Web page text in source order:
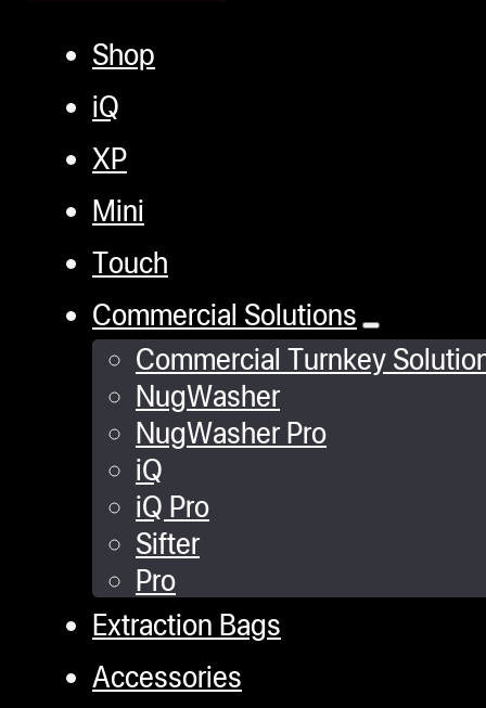
Shop
iQ
XP
Mini
Touch
Commercial Solutions
Commercial Turnkey
NugWasher
NugWasher Pro
iQ
iQ Pro
Sifter
Pro
Extraction Bags
Accessories